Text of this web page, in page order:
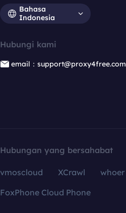
Bahasa
Indonesia
Hubungi kami
email：support@proxy4free.com
Hubungan yang bersahabat
vmoscloud XCrawl whoer
FoxPhone Cloud Phone